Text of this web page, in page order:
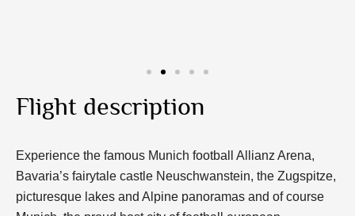
Flight description
Experience the famous Munich football Allianz Arena,
Bavaria’s fairytale castle Neuschwanstein, the Zugspitze,
picturesque lakes and Alpine panoramas and of course